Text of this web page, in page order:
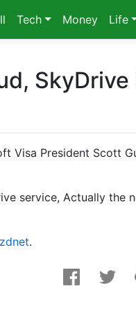
Tech Money Life
Visa President Scott
service, Actually the
zdnet.